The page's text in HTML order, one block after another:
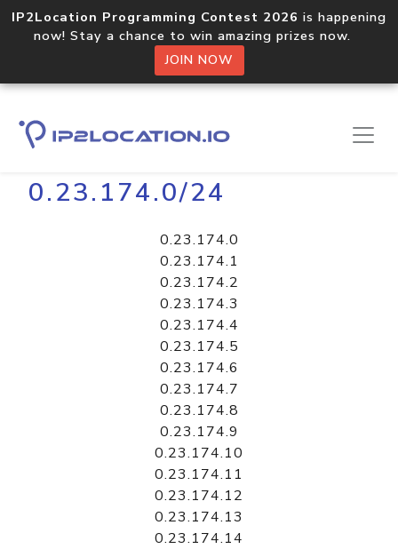
IP2Location Programming Contest 2026 is happening
now! Stay a chance to win amazing prizes now.
JOIN NOW
Home Libraries
0.23.174.0/24
0.23.174.0
0.23.174.1
0.23.174.2
0.23.174.3
0.23.174.4
0.23.174.5
0.23.174.6
0.23.174.7
0.23.174.8
0.23.174.9
0.23.174.10
0.23.174.11
0.23.174.12
0.23.174.13
0.23.174.14